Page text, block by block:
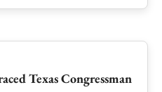
Texas Congressman